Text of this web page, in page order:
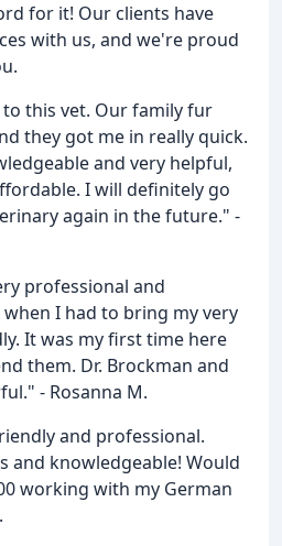
for it! Our clients have
with us, and we're proud
this vet. Our family fur
they got me in really quick.
and very helpful,
I will definitely go
again in the future." -
professional and
I had to bring my very
It was my first time here
them. Dr. Brockman and
- Rosanna M.
and professional.
and knowledgeable! Would
working with my German